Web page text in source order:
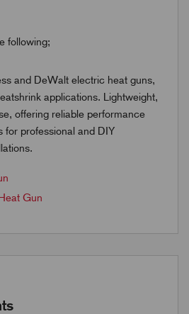
following;
and DeWalt electric heat guns,
applications. Lightweight,
offering reliable performance
for professional and DIY
Gun